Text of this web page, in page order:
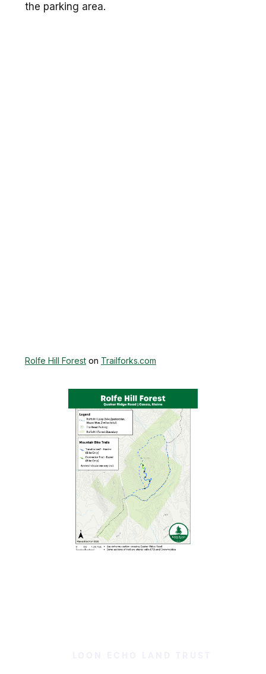
the parking area.
Rolfe Hill Forest on Trailforks.com